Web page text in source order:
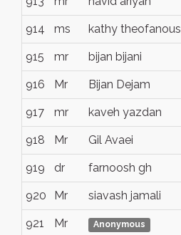
914 ms kathy theofanous
915 mr bijan bijani
916 Mr Bijan Dejam
917 mr kaveh yazdan
918 Mr Gil Avaei
919 dr farnoosh gh
920 Mr siavash jamali
921 Mr Anonymous